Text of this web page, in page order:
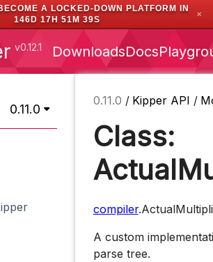
A LOCKED-DOWN PLATFORM IN
146D 17H 51M 39S
✕
v0.12.1 DownloadsDocs
0.11.0
0.11.0 / Kipper API /
Class:
compiler
A custom
parse tree.